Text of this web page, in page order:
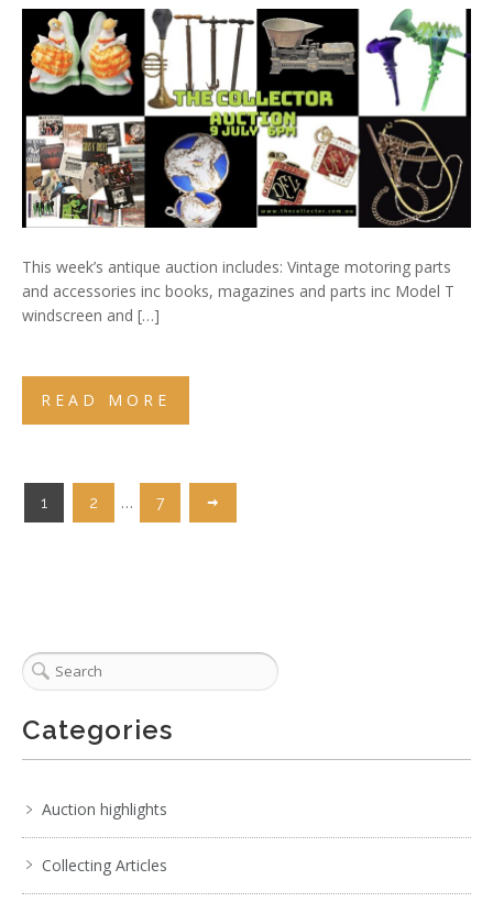
This week’s antique auction includes: Vintage motoring parts
and accessories inc books, magazines and parts inc Model T
windscreen and […]
READ MORE
1 2 … 7
Categories
Auction highlights
Collecting Articles